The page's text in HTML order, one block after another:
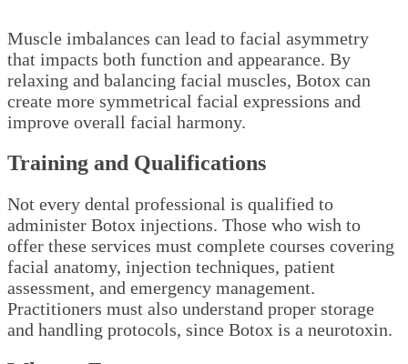
Muscle imbalances can lead to facial asymmetry
that impacts both function and appearance. By
relaxing and balancing facial muscles, Botox can
create more symmetrical facial expressions and
improve overall facial harmony.
Training and Qualifications
Not every dental professional is qualified to
administer Botox injections. Those who wish to
offer these services must complete courses covering
facial anatomy, injection techniques, patient
assessment, and emergency management.
Practitioners must also understand proper storage
and handling protocols, since Botox is a neurotoxin.